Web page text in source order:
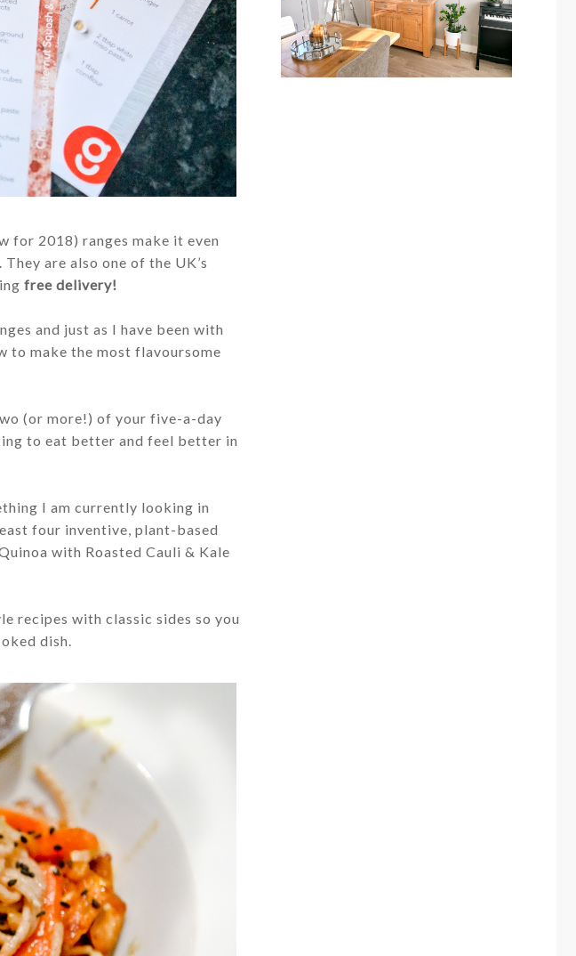
for 2018) ranges make it even
They are also one of the UK’s
free delivery!
and just as I have been with
to make the most flavoursome
(or more!) of your five-a-day
to eat better and feel better in
I am currently looking in
four inventive, plant-based
with Roasted Cauli & Kale
recipes with classic sides so you
dish.